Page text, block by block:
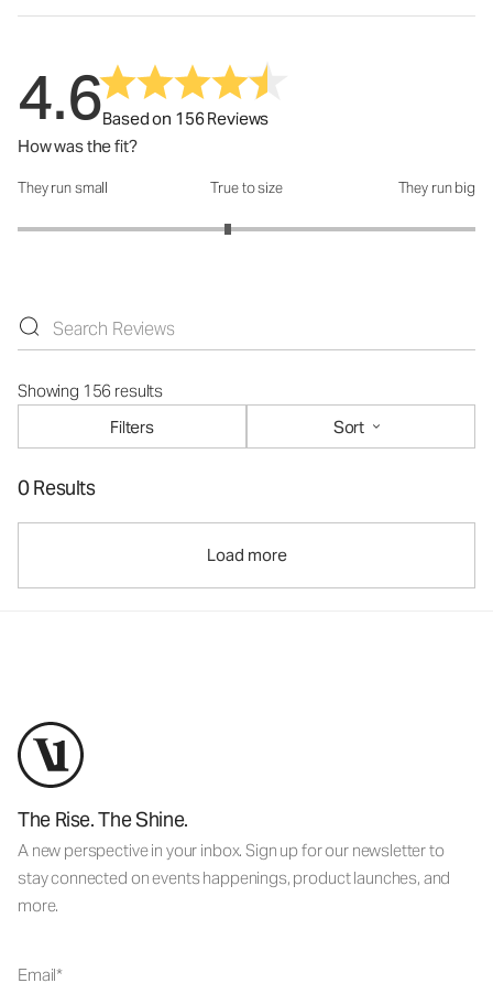
4.6Based on 156 Reviews
How was the fit?
How was the fit?: 2.84 out of 5
They run small True to size They run big
Showing 156 results
Filters
Sort
0 Results
Load more
The Rise. The Shine.
A new perspective in your inbox. Sign up for our newsletter to
stay connected on events happenings, product launches, and
more.
Email